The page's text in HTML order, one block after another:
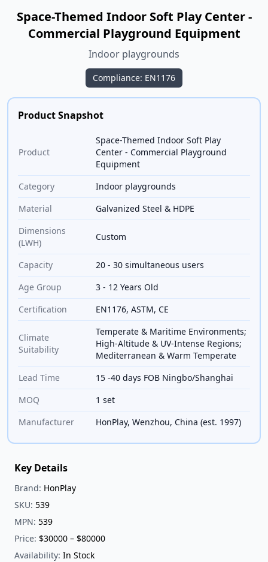
Space-Themed Indoor Soft Play Center -
Commercial Playground Equipment
Indoor playgrounds
Compliance: EN1176
Product Snapshot
Product
Space-Themed Indoor Soft Play
Center - Commercial Playground
Equipment
Category
Indoor playgrounds
Material
Galvanized Steel & HDPE
Dimensions
(LWH)
Custom
Capacity
20 - 30 simultaneous users
Age Group
3 - 12 Years Old
Certification
EN1176, ASTM, CE
Climate
Suitability
Temperate & Maritime Environments;
High-Altitude & UV-Intense Regions;
Mediterranean & Warm Temperate
Lead Time
15 -40 days FOB Ningbo/Shanghai
MOQ
1 set
Manufacturer
HonPlay, Wenzhou, China (est. 1997)
Key Details
Brand: HonPlay
SKU: 539
MPN: 539
Price: $30000 – $80000
Availability: In Stock